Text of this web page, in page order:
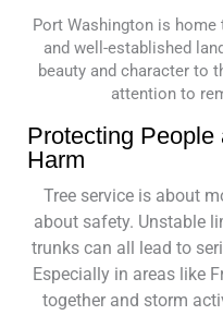
Port Washington is
and well-established
beauty and character to
attention to
Protecting People
Harm
Tree service is about
about safety. Unstable
trunks can all lead to
Especially in areas like
together and storm